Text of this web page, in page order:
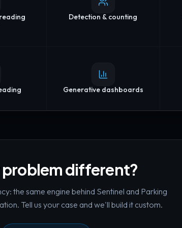
Detection & counting
Generative dashboards
problem different?
the same engine behind Sentinel and Parking
Tell us your case and we'll build it custom.